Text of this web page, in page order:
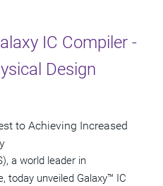
IC Compiler -
Design
to Achieving Increased
a world leader in
today unveiled Galaxy™ IC